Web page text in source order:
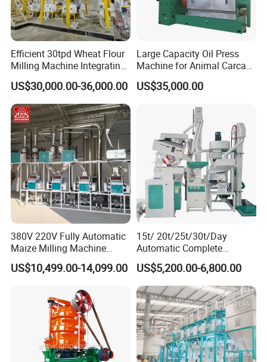
Efficient 30tpd Wheat Flour
Milling Machine Integrating
Cleaning, Milling, and
Sieving Processes
US$30,000.00-36,000.00
Large Capacity Oil Press
Machine for Animal Carcass
Disposal Processing Cattle
Sheep and Pigs Into Feed
US$35,000.00
380V 220V Fully Automatic
Maize Milling Machine
Industrial Flour Mill Barley
Wheat Flour Mill Machine
US$10,499.00-14,099.00
15t/ 20t/25t/30t/Day
Automatic Complete
Combined Rice Mill Milling
Processing Production Line
Machines for Rice Milling
Plant
US$5,200.00-6,800.00